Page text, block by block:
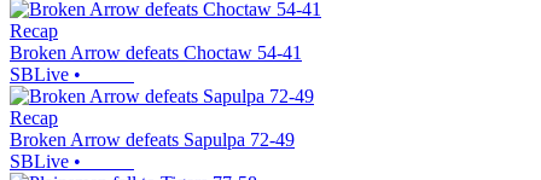
Recap
Broken Arrow defeats Choctaw 54-41
SBLive •
Recap
Broken Arrow defeats Sapulpa 72-49
SBLive •